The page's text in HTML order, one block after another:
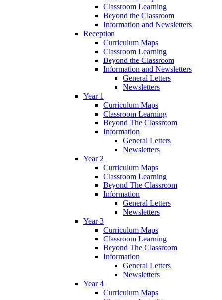
Classroom Learning
Beyond the Classroom
Information and Newsletters
Reception
Curriculum Maps
Classroom Learning
Beyond the Classroom
Information and Newsletters
General Letters
Newsletters
Year 1
Curriculum Maps
Classroom Learning
Beyond The Classroom
Information
General Letters
Newsletters
Year 2
Curriculum Maps
Classroom Learning
Beyond The Classroom
Information
General Letters
Newsletters
Year 3
Curriculum Maps
Classroom Learning
Beyond The Classroom
Information
General Letters
Newsletters
Year 4
Curriculum Maps